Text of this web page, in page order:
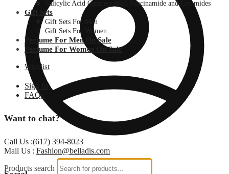
Products search
Salicylic Acid Cleanser With Niacinamide and Ceramides
Gift Sets
Gift Sets For Men
Gift Sets For Women
Perfume For Men On Sale
Perfume For Women On Sale
Wishlist
Sign In
FAQs
Want to chat?
Call Us :(617) 394-8023
Mail Us : Fashion@belladis.com